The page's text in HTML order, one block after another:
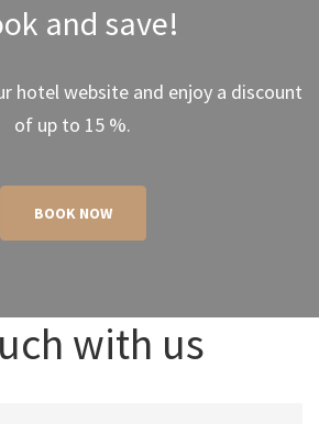
and save!
hotel website and enjoy a discount
of up to 15 %.
BOOK NOW
with us